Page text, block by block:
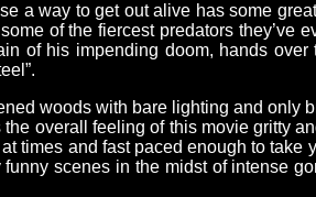
a way to get out alive has some
of the fiercest predators they’ve
of his impending doom, hands
woods with bare lighting and only
overall feeling of this movie gritty
times and fast paced enough to take
scenes in the midst of intense